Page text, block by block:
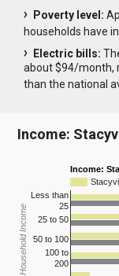
Poverty level:
households have
Electric bills:
about $94/month,
than the national
Income:
Income:
Less than
25
25 to 50
50 to 100
100 to
200
Household Income